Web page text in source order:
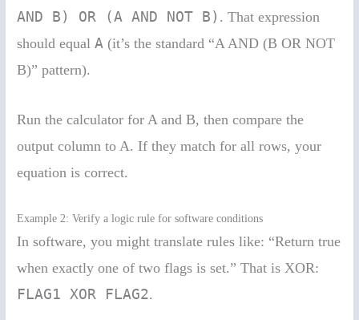
AND B) OR (A AND NOT B) . That expression
should equalA (it’s the standard “A AND (B OR NOT
B)” pattern).
Run the calculator for A and B, then compare the
output column to A. If they match for all rows, your
equation is correct.
Example 2: Verify a logic rule for software conditions
In software, you might translate rules like: “Return true
when exactly one of two flags is set.” That is XOR:
FLAG1 XOR FLAG2.